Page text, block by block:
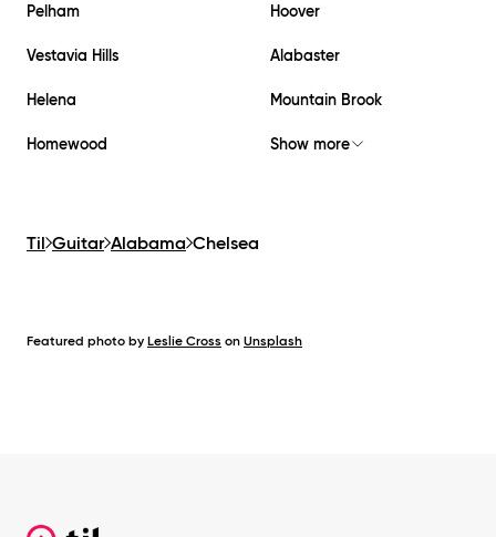
Pelham Hoover
Vestavia Hills Alabaster
Helena Mountain Brook
Homewood Show more
Til Guitar Alabama Chelsea
Featured photo by Leslie Cross on Unsplash